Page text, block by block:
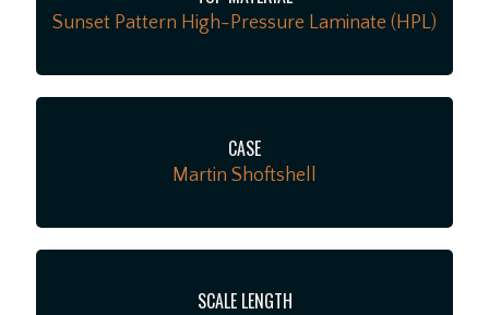
Sunset Pattern High-Pressure Laminate (HPL)
CASE
Martin Shoftshell
SCALE LENGTH